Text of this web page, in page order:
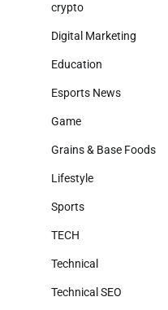
crypto
Digital Marketing
Education
Esports News
Game
Grains & Base Foods
Lifestyle
Sports
TECH
Technical
Technical SEO